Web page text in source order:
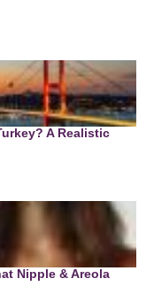
A Realistic
Nipple & Areola